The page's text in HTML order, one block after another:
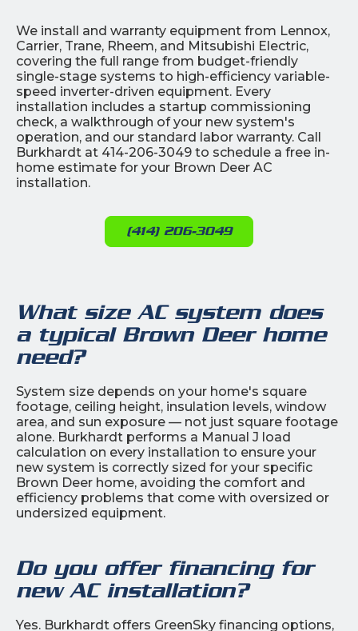
We install and warranty equipment from Lennox,
Carrier, Trane, Rheem, and Mitsubishi Electric,
covering the full range from budget-friendly
single-stage systems to high-efficiency variable-
speed inverter-driven equipment. Every
installation includes a startup commissioning
check, a walkthrough of your new system's
operation, and our standard labor warranty. Call
Burkhardt at 414-206-3049 to schedule a free in-
home estimate for your Brown Deer AC
installation.
(414) 206-3049
What size AC system does
a typical Brown Deer home
need?
System size depends on your home's square
footage, ceiling height, insulation levels, window
area, and sun exposure — not just square footage
alone. Burkhardt performs a Manual J load
calculation on every installation to ensure your
new system is correctly sized for your specific
Brown Deer home, avoiding the comfort and
efficiency problems that come with oversized or
undersized equipment.
Do you offer financing for
new AC installation?
Yes. Burkhardt offers GreenSky financing options,